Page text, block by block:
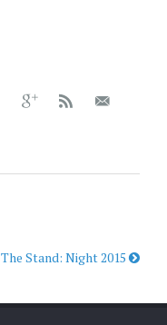
The Stand: Night 2015